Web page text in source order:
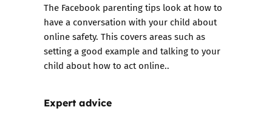
The Facebook parenting tips look at how to
have a conversation with your child about
online safety. This covers areas such as
setting a good example and talking to your
child about how to act online..
Expert advice